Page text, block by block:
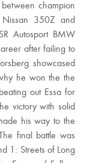
champion
350Z and
Autosport BMW
after failing to
showcased
he won the the
out Essa for
victory with solid
his way to the
final battle was
1: Streets of Long